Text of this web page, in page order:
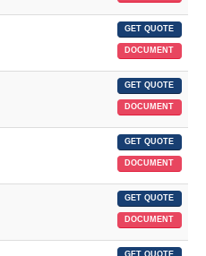
GET QUOTE
DOCUMENT
GET QUOTE
DOCUMENT
GET QUOTE
DOCUMENT
GET QUOTE
DOCUMENT